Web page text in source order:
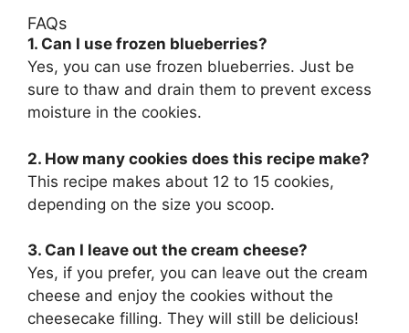
FAQs
1. Can I use frozen blueberries?
Yes, you can use frozen blueberries. Just be
sure to thaw and drain them to prevent excess
moisture in the cookies.
2. How many cookies does this recipe make?
This recipe makes about 12 to 15 cookies,
depending on the size you scoop.
3. Can I leave out the cream cheese?
Yes, if you prefer, you can leave out the cream
cheese and enjoy the cookies without the
cheesecake filling. They will still be delicious!